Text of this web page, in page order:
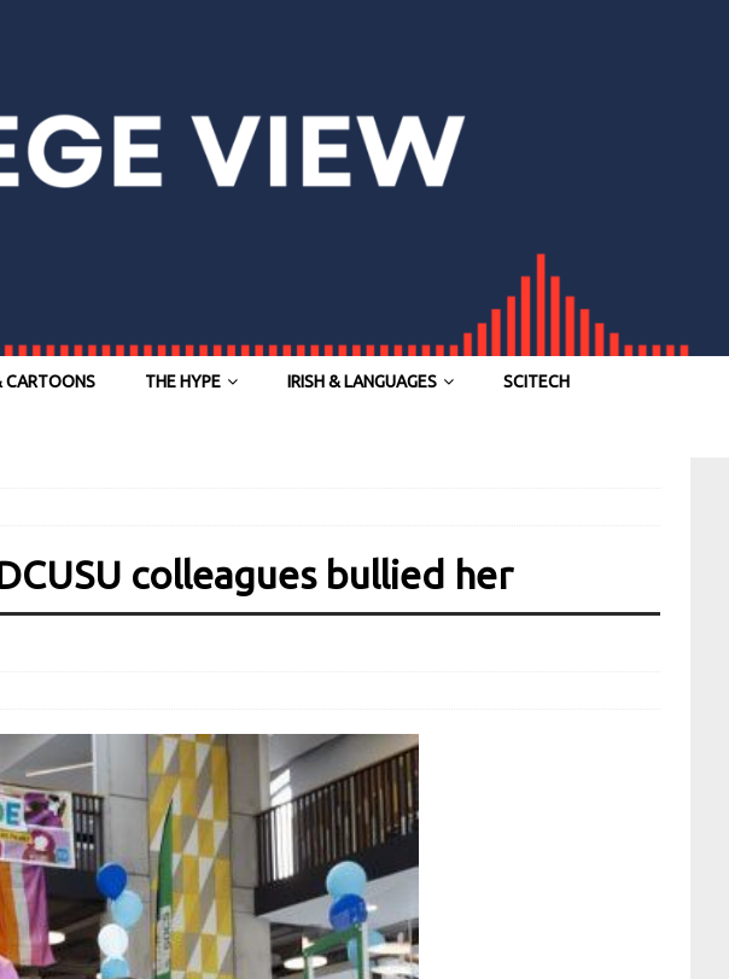
CARTOONS THE HYPE IRISH & LANGUAGES SCITECH
colleagues bullied her